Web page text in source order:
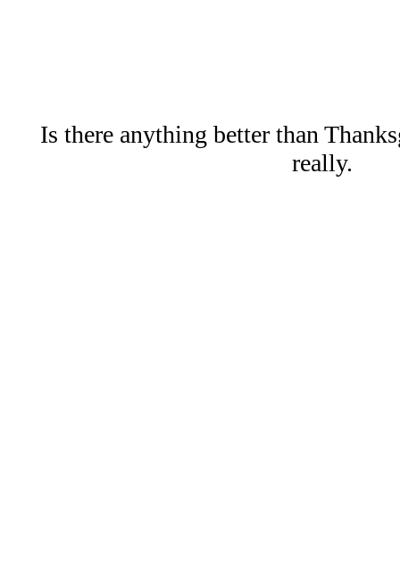
Is there anything better than
really.